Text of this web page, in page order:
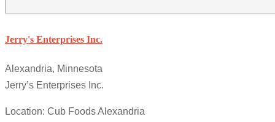
Jerry's Enterprises Inc.
Alexandria, Minnesota
Jerry’s Enterprises Inc.
Location: Cub Foods Alexandria